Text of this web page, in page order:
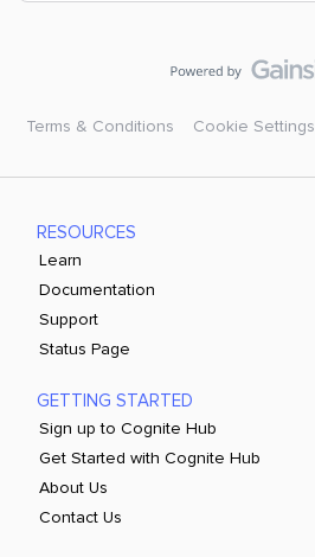
Terms & Conditions Cookie Settings
RESOURCES
Learn
Documentation
Support
Status Page
GETTING STARTED
Sign up to Cognite Hub
Get Started with Cognite Hub
About Us
Contact Us